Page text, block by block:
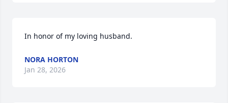
In honor of my loving husband.
NORA HORTON
Jan 28, 2026